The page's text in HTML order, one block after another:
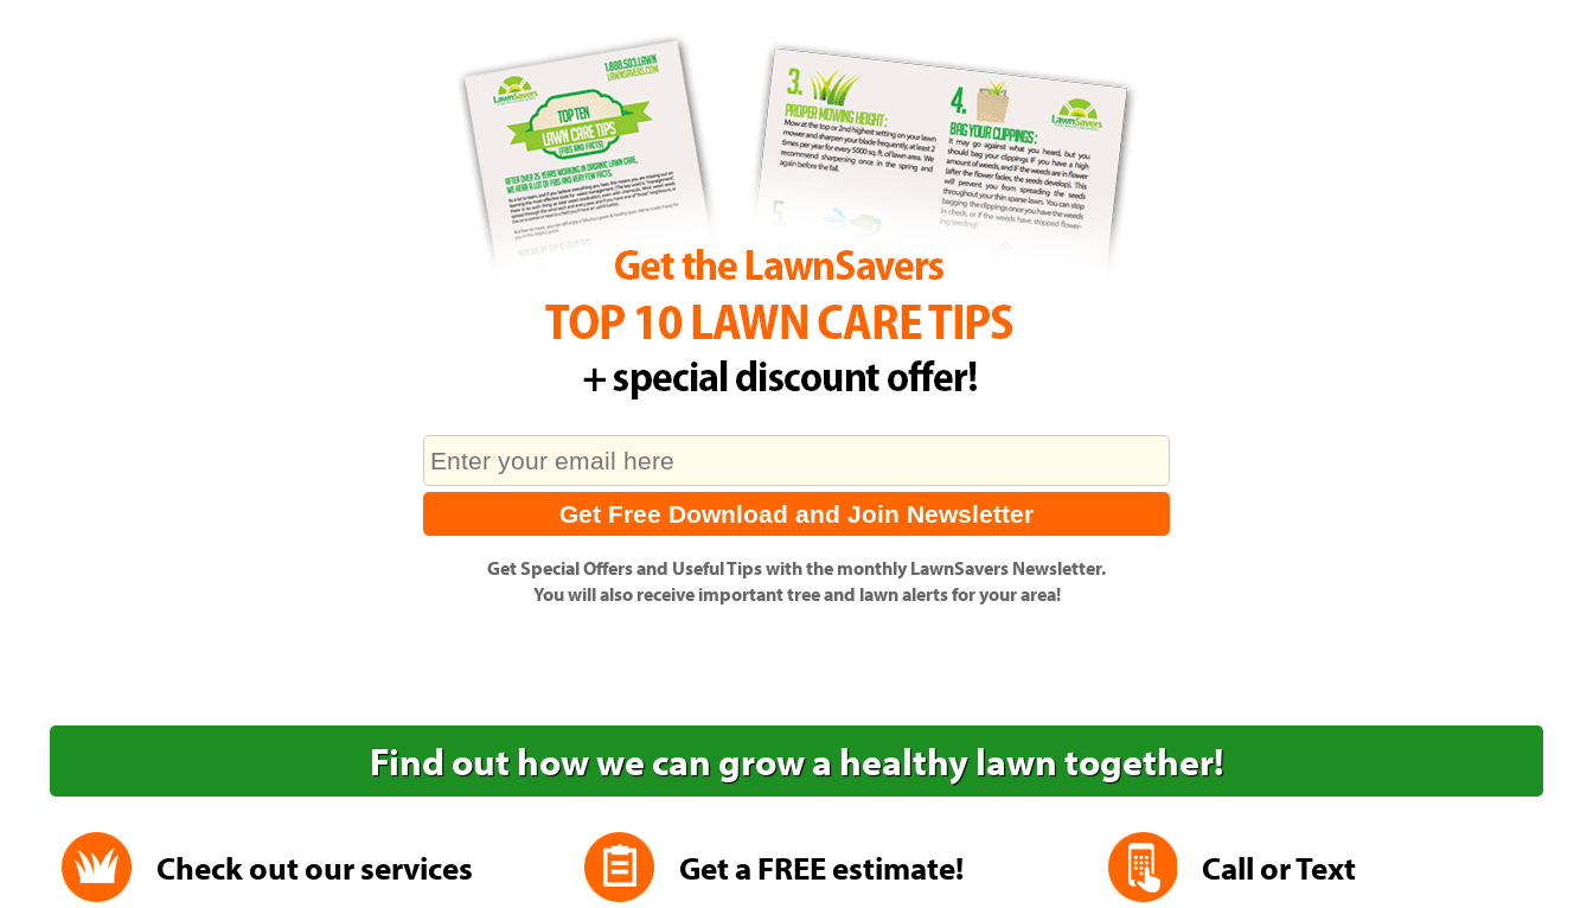
GetSpecial Offersand Useful Tipswith the monthly LawnSavers Newsletter.
You will also receive important tree and lawn alerts for your area!
Find out how we can grow a healthy lawn together!
Check out our services Get a FREE estimate! Call or Text